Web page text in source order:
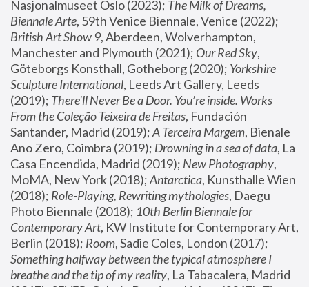
Nasjonalmuseet Oslo (2023); The Milk of Dreams,
Biennale Arte
British Art Show 9, Aberdeen, Wolverhampton,
Manchester and Plymouth (2021); Our Red Sky,
Göteborgs Konsthall, Gotheborg (2020); Yorkshire
Sculpture International, Leeds Art Gallery, Leeds
(2019); There'll Never Be a Door. You’re inside. Works
From the Coleção Teixeira de Freitas, Fundación
Santander, Madrid (2019); A Terceira Margem, Bienale
Ano Zero, Coimbra (2019); Drowning in a sea of data, La
Casa Encendida, Madrid (2019); New Photography,
MoMA, New York (2018); Antarctica, Kunsthalle Wien
(2018); Role-Playing, Rewriting mythologies, Daegu
Photo Biennale (2018); 10th Berlin Biennale for
Contemporary Art, KW Institute for Contemporary Art,
Berlin (2018); Room
Something halfway between the typical atmosphere I
breathe and the tip of my reality, La Tabacalera, Madrid